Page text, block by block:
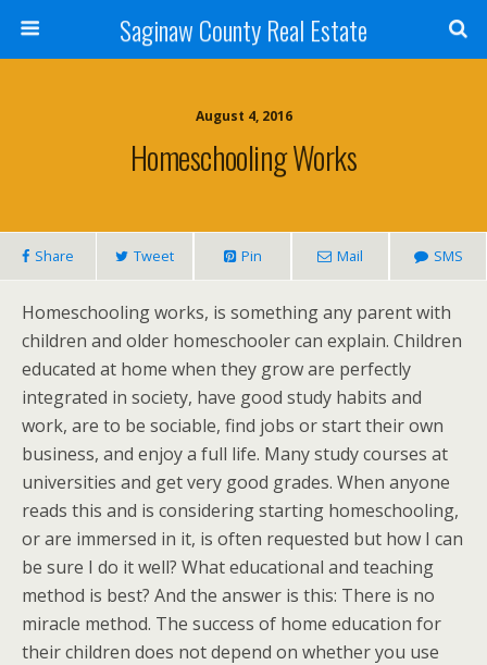
Saginaw County Real Estate
August 4, 2016
Homeschooling Works
Share Tweet Pin Mail SMS
Homeschooling works, is something any parent with
children and older homeschooler can explain. Children
educated at home when they grow are perfectly
integrated in society, have good study habits and
work, are to be sociable, find jobs or start their own
business, and enjoy a full life. Many study courses at
universities and get very good grades. When anyone
reads this and is considering starting homeschooling,
or are immersed in it, is often requested but how I can
be sure I do it well? What educational and teaching
method is best? And the answer is this: There is no
miracle method. The success of home education for
their children does not depend on whether you use